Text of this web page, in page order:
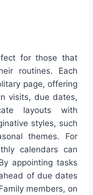
for those that
routines. Each
page, offering
visits, due dates,
layouts with
styles, such
themes. For
calendars can
appointing tasks
of due dates
members, on